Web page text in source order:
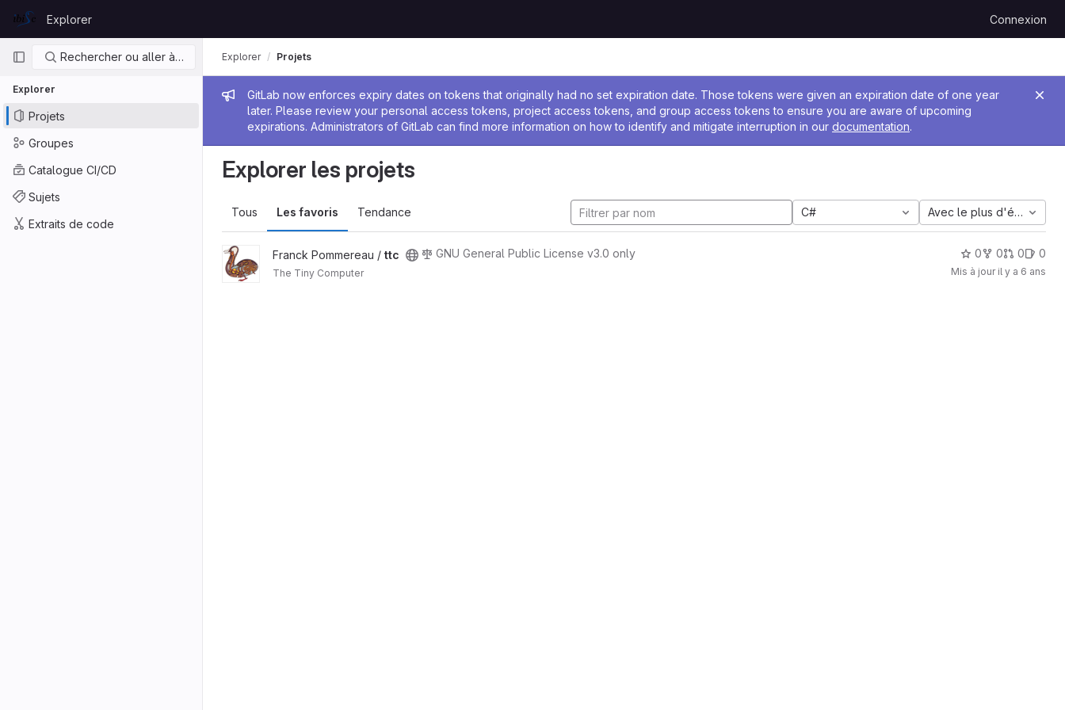
GitLab
Explorer Connexion
Navigation principale
Rechercher ou aller à…
Explorer
Projets
Groupes
Catalogue CI/CD
Sujets
Extraits de code
Message de l'administrateur
GitLab now enforces expiry dates on tokens that originally had no set expiration date. Those tokens were given an expiration date of one year
later. Please review your personal access tokens, project access tokens, and group access tokens to ensure you are aware of upcoming
expirations. Administrators of GitLab can find more information on how to identify and mitigate interruption in our documentation.
Explorer Projets
Explorer les projets
Tous Les favoris Tendance C# Avec le plus d'étoiles
Franck Pommereau / ttc GNU General Public License v3.0 only
The Tiny Computer
0 0 0 0
Mis à jour il y a 6 ans